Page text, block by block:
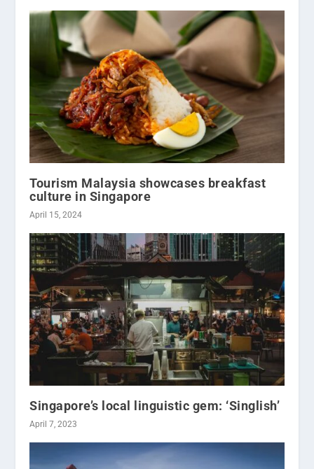
Tourism Malaysia showcases breakfast
culture in Singapore
April 15, 2024
Singapore’s local linguistic gem: ‘Singlish’
April 7, 2023